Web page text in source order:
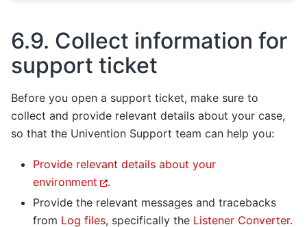
6.9. Collect information for
support ticket
Before you open a support ticket, make sure to
collect and provide relevant details about your case,
so that the Univention Support team can help you:
Provide relevant details about your
environment
.
Provide the relevant messages and tracebacks
from Log files, specifically the Listener Converter.